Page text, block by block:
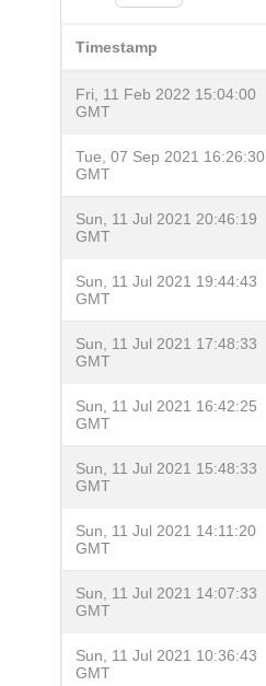
Timestamp
Fri, 11 Feb 2022 15:04:00
GMT
Tue, 07 Sep 2021 16:26:30
GMT
Sun, 11 Jul 2021 20:46:19
GMT
Sun, 11 Jul 2021 19:44:43
GMT
Sun, 11 Jul 2021 17:48:33
GMT
Sun, 11 Jul 2021 16:42:25
GMT
Sun, 11 Jul 2021 15:48:33
GMT
Sun, 11 Jul 2021 14:11:20
GMT
Sun, 11 Jul 2021 14:07:33
GMT
Sun, 11 Jul 2021 10:36:43
GMT